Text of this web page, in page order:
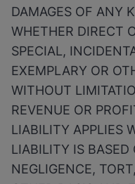
DAMAGES OF ANY
WHETHER DIRECT
SPECIAL,
EXEMPLARY OR
WITHOUT
REVENUE OR
LIABILITY APPLIES
LIABILITY IS
NEGLIGENCE,